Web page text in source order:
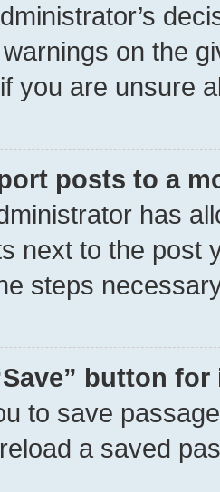
on the
you are unsure
posts to a
has
next to the post
steps
button
to save
a saved